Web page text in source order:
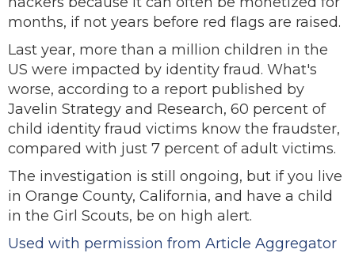
months, if not years before red flags are raised.
Last year, more than a million children in the
US were impacted by identity fraud. What's
worse, according to a report published by
Javelin Strategy and Research, 60 percent of
child identity fraud victims know the fraudster,
compared with just 7 percent of adult victims.
The investigation is still ongoing, but if you live
in Orange County, California, and have a child
in the Girl Scouts, be on high alert.
Used with permission from Article Aggregator